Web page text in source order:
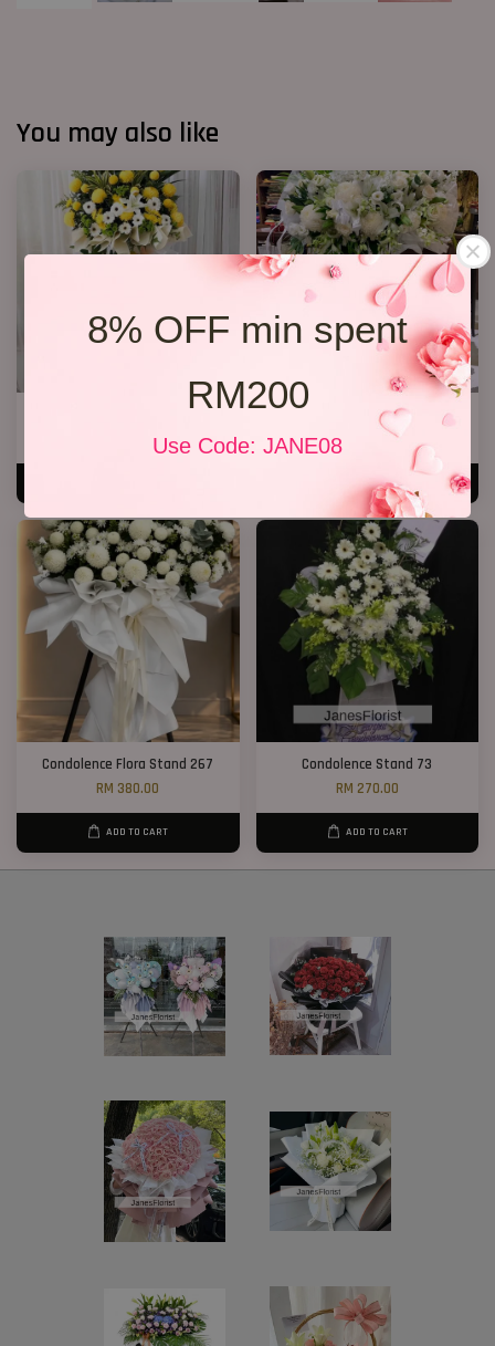
8% OFF min spent
RM200
Use Code: JANE08
You may also like
RM 750.00
Condolences Stand 86
RM 800.00
ADD TO CART
Condolence Flora Stand 267
RM 380.00
ADD TO CART
Condolence Stand 73
RM 270.00
ADD TO CART